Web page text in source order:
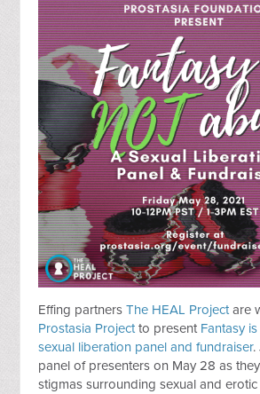
Effing partnersThe HEAL Projectare
Prostasia Projectto present Fantasy
sexual liberation panel and fundraiser.
panel of presenters on May 28 as
stigmas surrounding sexual and